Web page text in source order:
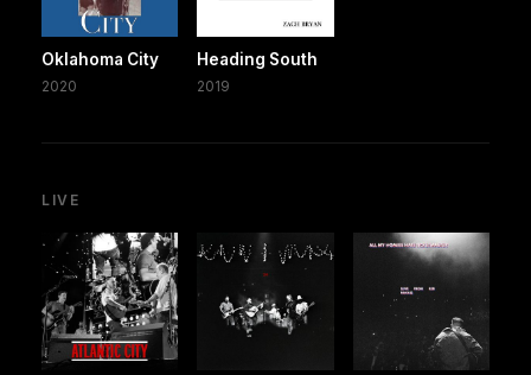
Oklahoma City
2020
Heading South
2019
LIVE